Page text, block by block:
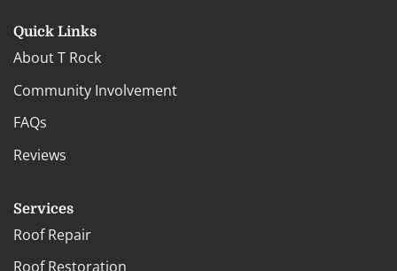
Quick Links
About T Rock
Community Involvement
FAQs
Reviews
Services
Roof Repair
Roof Restoration